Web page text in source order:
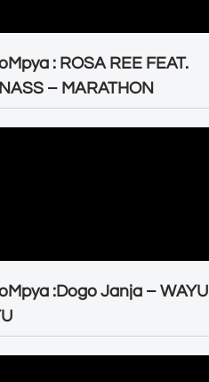
: ROSA REE FEAT.
– MARATHON
:Dogo Janja – WAYU